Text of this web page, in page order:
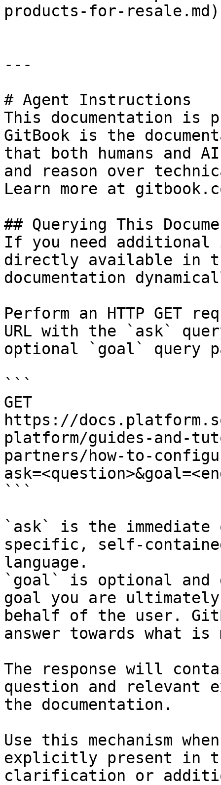
products-for-
---
# Agent Instructions
This documentation is
GitBook is the
that both humans and
and reason over
Learn more at
## Querying This
If you need
directly available in
documentation
Perform an HTTP GET
URL with the `ask`
optional `goal` query
```
GET
https://
platform/guides-and-
partners/how-to-
```
`ask` is the
specific, self-
language.
`goal` is optional and
goal you are
behalf of the user.
answer towards what
The response will
question and relevant
the documentation.
Use this mechanism
explicitly present in
clarification or